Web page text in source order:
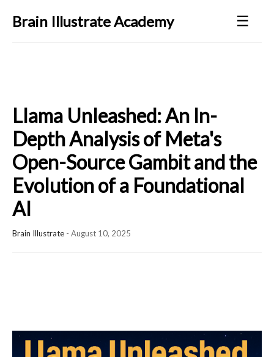
Brain Illustrate Academy ☰
Llama Unleashed: An In-
Depth Analysis of Meta's
Open-Source Gambit and the
Evolution of a Foundational
AI
Brain Illustrate - August 10, 2025